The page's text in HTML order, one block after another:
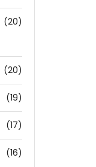
(20)
(20)
(19)
(17)
(16)